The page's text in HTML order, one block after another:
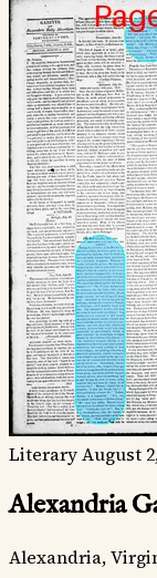
LiteraryAugust
Alexandria
Alexandria,